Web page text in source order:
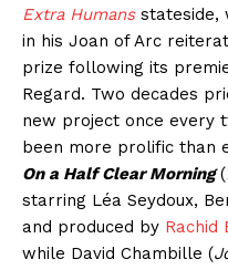
Extra Humansstateside,
in his Joan of Arc
prize following its
Regard. Two decades
new project once every
been more prolific than
On a Half Clear Morning(
starring Léa Seydoux,
and produced by Rachid
while David Chambille (